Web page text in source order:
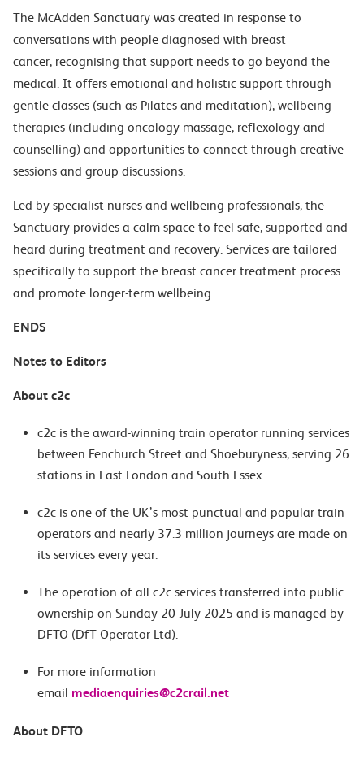
The McAdden Sanctuary was created in response to
conversations with people diagnosed with breast
cancer, recognising that support needs to go beyond the
medical. It offers emotional and holistic support through
gentle classes (such as Pilates and meditation), wellbeing
therapies (including oncology massage, reflexology and
counselling) and opportunities to connect through creative
sessions and group discussions.
Led by specialist nurses and wellbeing professionals, the
Sanctuary provides a calm space to feel safe, supported and
heard during treatment and recovery. Services are tailored
specifically to support the breast cancer treatment process
and promote longer-term wellbeing.
ENDS
Notes to Editors
About c2c
c2c is the award-winning train operator running services
between Fenchurch Street and Shoeburyness, serving 26
stations in East London and South Essex.
c2c is one of the UK’s most punctual and popular train
operators and nearly 37.3 million journeys are made on
its services every year.
The operation of all c2c services transferred into public
ownership on Sunday 20 July 2025 and is managed by
DFTO (DfT Operator Ltd).
For more information
email mediaenquiries@c2crail.net
About DFTO